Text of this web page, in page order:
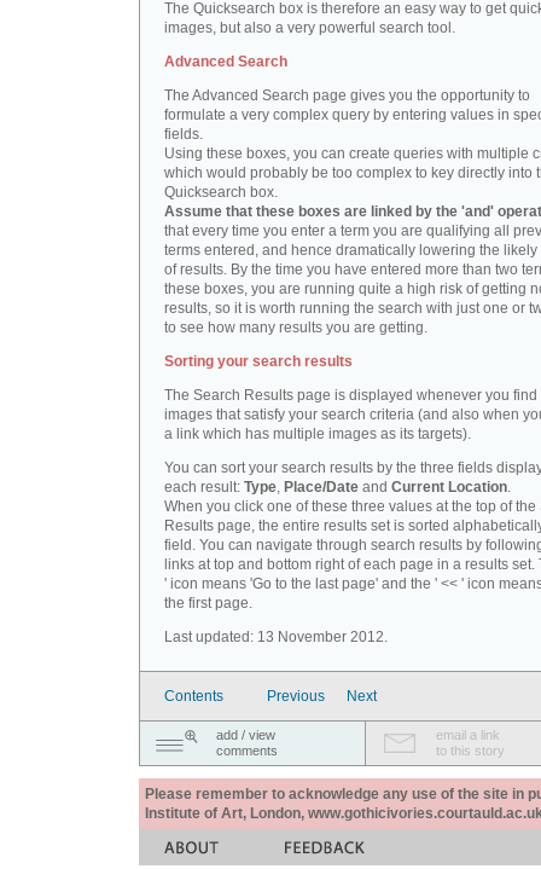
The Quicksearch box is therefore an easy way to get
images, but also a very powerful search tool.
Advanced Search
The Advanced Search page gives you the opportunity to
formulate a very complex query by entering values in
fields.
Using these boxes, you can create queries with multiple
which would probably be too complex to key directly into
Quicksearch box.
Assume that these boxes are linked by the 'and'
that every time you enter a term you are qualifying all
terms entered, and hence dramatically lowering the likely
of results. By the time you have entered more than two
these boxes, you are running quite a high risk of getting
results, so it is worth running the search with just one or
to see how many results you are getting.
Sorting your search results
The Search Results page is displayed whenever you find
images that satisfy your search criteria (and also when
a link which has multiple images as its targets).
You can sort your search results by the three fields
each result: Type, Place/Date and Current Location.
When you click one of these three values at the top of the
Results page, the entire results set is sorted
field. You can navigate through search results by
links at top and bottom right of each page in a results set.
' icon means 'Go to the last page' and the ' << ' icon
the first page.
Last updated: 13 November 2012.
Contents Previous Next
add / view
comments
email a link
to this story
Please remember to acknowledge any use of the site in
Institute of Art, London,